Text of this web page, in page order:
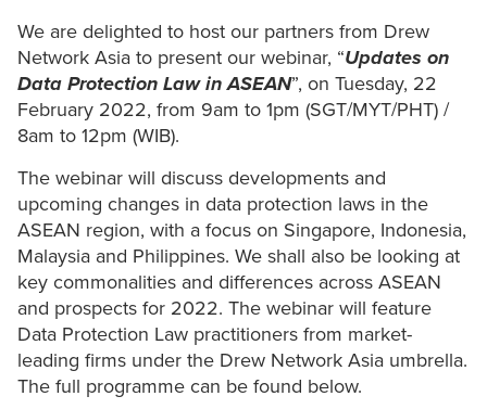
We are delighted to host our partners from Drew
Network Asia to present our webinar, “Updates on
Data Protection Law in ASEAN”, on Tuesday, 22
February 2022, from 9am to 1pm (SGT/MYT/PHT) /
8am to 12pm (WIB).
The webinar will discuss developments and
upcoming changes in data protection laws in the
ASEAN region, with a focus on Singapore, Indonesia,
Malaysia and Philippines. We shall also be looking at
key commonalities and differences across ASEAN
and prospects for 2022. The webinar will feature
Data Protection Law practitioners from market-
leading firms under the Drew Network Asia umbrella.
The full programme can be found below.